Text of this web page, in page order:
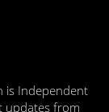
is Independent
updates from